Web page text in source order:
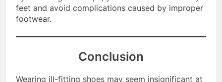
By following these tips, you can maintain healthy
feet and avoid complications caused by improper
Conclusion